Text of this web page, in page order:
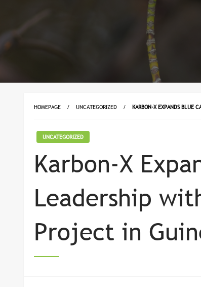
HOMEPAGE UNCATEGORIZED KARBON-X EXPANDS BLUE
UNCATEGORIZED
Karbon-X
Leadership
Project in